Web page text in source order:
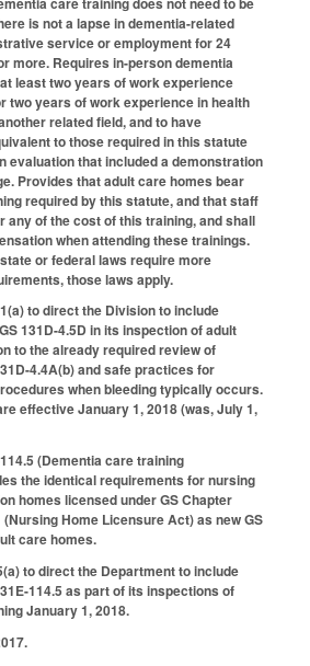
is not a lapse in dementia-related
service or employment for 24
more. Requires in-person dementia
least two years of work experience
two years of work experience in health
related field, and to have
to those required in this statute
evaluation that included a demonstration
Provides that adult care homes bear
required by this statute, and that staff
any of the cost of this training, and shall
when attending these trainings.
or federal laws require more
those laws apply.
to direct the Division to include
131D-4.5D in its inspection of adult
to the already required review of
4.4A(b) and safe practices for
when bleeding typically occurs.
effective January 1, 2018 (was, July 1,
(Dementia care training
the identical requirements for nursing
homes licensed under GS Chapter
Home Licensure Act) as new GS
care homes.
to direct the Department to include
114.5 as part of its inspections of
January 1, 2018.